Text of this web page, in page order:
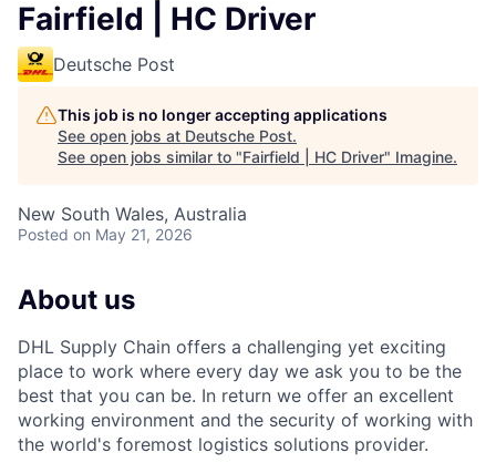
Fairfield | HC Driver
Deutsche Post
This job is no longer accepting applications
See open jobs at Deutsche Post.
See open jobs similar to "Fairfield | HC Driver" Imagine.
New South Wales, Australia
Posted on May 21, 2026
About us
DHL Supply Chain offers a challenging yet exciting
place to work where every day we ask you to be the
best that you can be. In return we offer an excellent
working environment and the security of working with
the world's foremost logistics solutions provider.